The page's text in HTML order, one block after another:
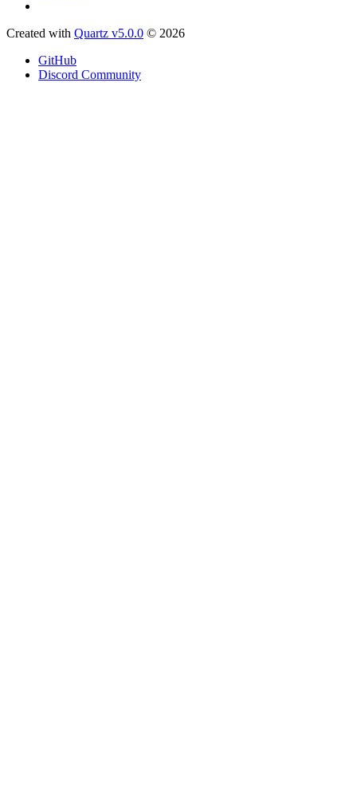
Created with Quartz v5.0.0 © 2026
GitHub
Discord Community